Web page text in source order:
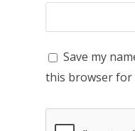
Save my
this browser for